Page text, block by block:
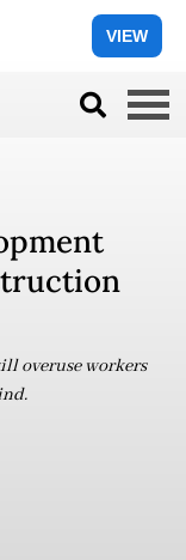
VIEW
overuse workers